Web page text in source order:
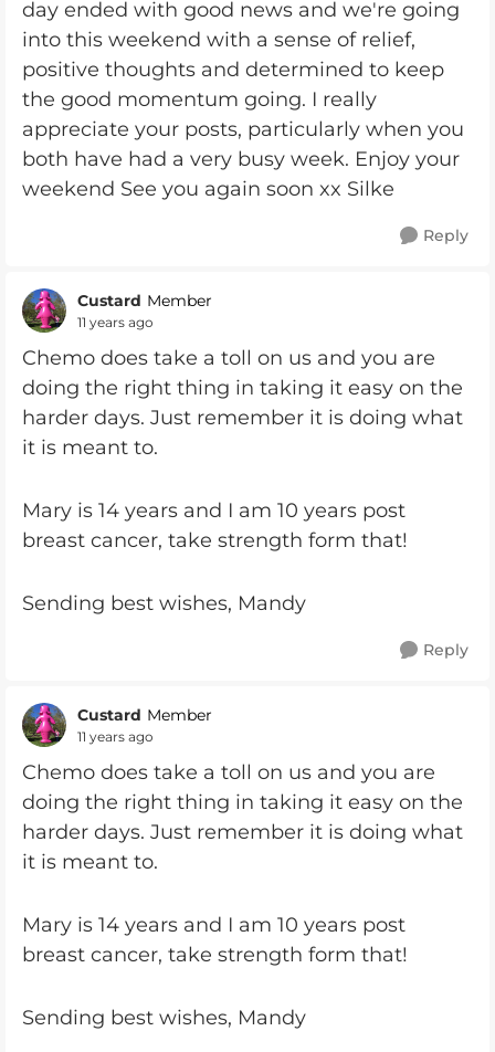
day ended with good news and we're going
into this weekend with a sense of relief,
positive thoughts and determined to keep
the good momentum going. I really
appreciate your posts, particularly when you
both have had a very busy week. Enjoy your
weekend See you again soon xx Silke
Reply
Custard Member
11 years ago
Chemo does take a toll on us and you are
doing the right thing in taking it easy on the
harder days. Just remember it is doing what
it is meant to.
Mary is 14 years and I am 10 years post
breast cancer, take strength form that!
Sending best wishes, Mandy
Reply
Custard Member
11 years ago
Chemo does take a toll on us and you are
doing the right thing in taking it easy on the
harder days. Just remember it is doing what
it is meant to.
Mary is 14 years and I am 10 years post
breast cancer, take strength form that!
Sending best wishes, Mandy